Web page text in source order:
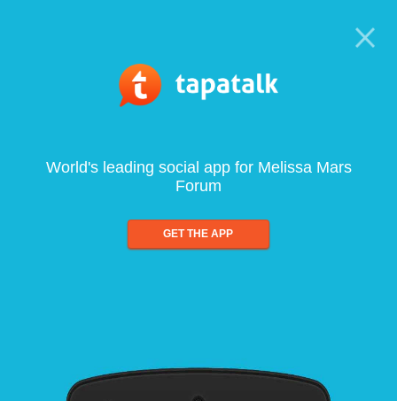
World's leading social app for Melissa Mars
Forum
GET THE APP